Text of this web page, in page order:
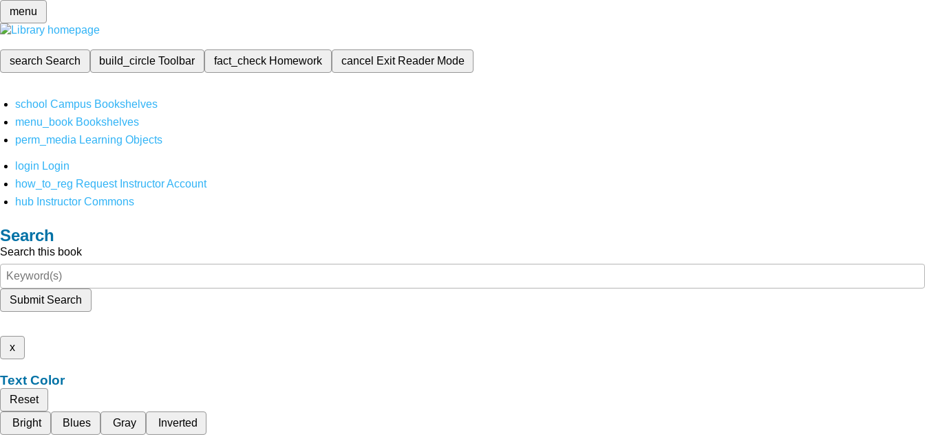
menu
search Search build_circleToolbar fact_check Homework cancel Exit Reader Mode
school Campus Bookshelves
menu_book Bookshelves
perm_media Learning Objects
login Login
how_to_reg Request Instructor Account
hub Instructor Commons
Search
Search this book
Submit Search
x
Text Color
Reset
Bright
Blues Gray Inverted